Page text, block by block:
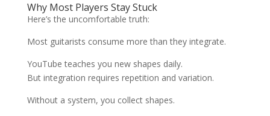
Why Most Players Stay Stuck
Here’s the uncomfortable truth:
Most guitarists consume more than they integrate.
YouTube teaches you new shapes daily.
But integration requires repetition and variation.
Without a system, you collect shapes.